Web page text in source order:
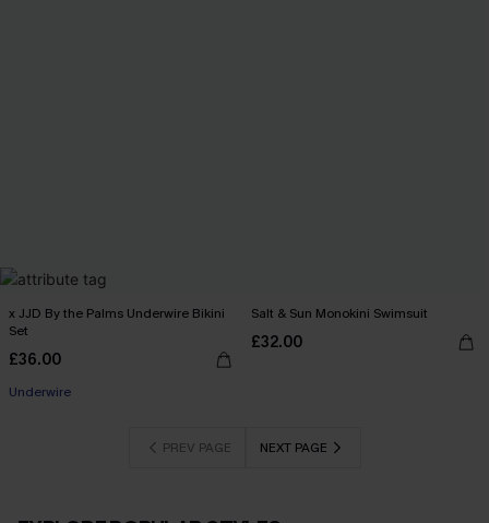
x JJD By the Palms Underwire Bikini
Set
£36.00
Underwire
Salt & Sun Monokini Swimsuit
£32.00
PREV PAGE NEXT PAGE